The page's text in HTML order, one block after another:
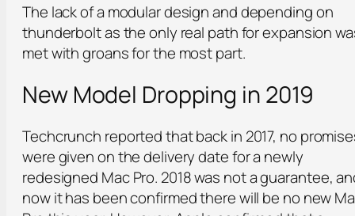
The lack of a modular design and depending on
thunderbolt as the only real path for expansion
met with groans for the most part.
New Model Dropping in 2019
Techcrunch reported that back in 2017, no
were given on the delivery date for a newly
redesigned Mac Pro. 2018 was not a guarantee,
now it has been confirmed there will be no new